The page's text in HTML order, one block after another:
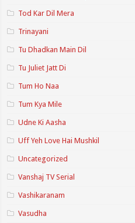
Tod Kar Dil Mera
Trinayani
Tu Dhadkan Main Dil
Tu Juliet Jatt Di
Tum Ho Naa
Tum Kya Mile
Udne Ki Aasha
Uff Yeh Love Hai Mushkil
Uncategorized
Vanshaj TV Serial
Vashikaranam
Vasudha